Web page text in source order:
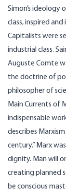
Simon’s ideology
class, inspired
Capitalists were
industrial class.
Auguste Comte
the doctrine of
philosopher of
Main Currents of
indispensable
describes
century.” Marx
dignity. Man will
creating planned
be conscious